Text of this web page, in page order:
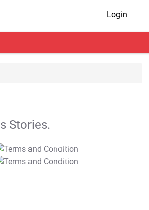
Login
Stories.
T&C Apply
T&C Apply